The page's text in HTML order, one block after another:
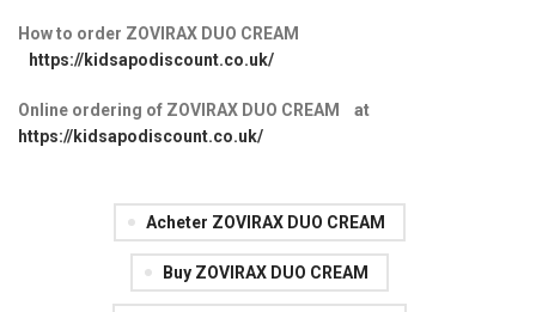
How to order ZOVIRAX DUO CREAM
https://kidsapodiscount.co.uk/
Online ordering of ZOVIRAX DUO CREAM at
https://kidsapodiscount.co.uk/
Acheter ZOVIRAX DUO CREAM
Buy ZOVIRAX DUO CREAM